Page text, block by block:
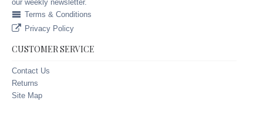
our weekly newsletter.
Terms & Conditions
Privacy Policy
CUSTOMER SERVICE
Contact Us
Returns
Site Map